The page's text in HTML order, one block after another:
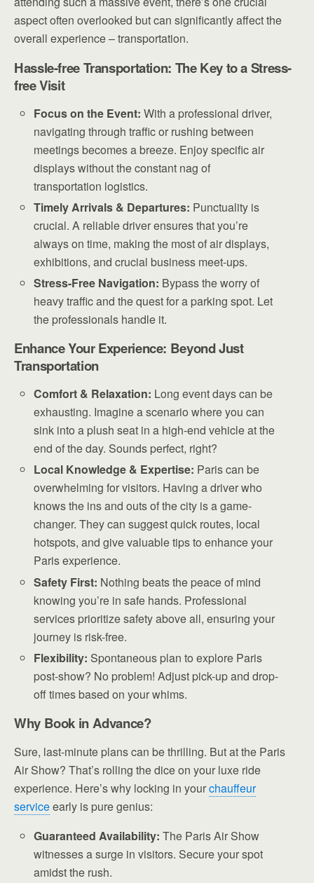
aspect often overlooked but can significantly affect the
overall experience – transportation.
Hassle-free Transportation: The Key to a Stress-
free Visit
Focus on the Event: With a professional driver,
navigating through traffic or rushing between
meetings becomes a breeze. Enjoy specific air
displays without the constant nag of
transportation logistics.
Timely Arrivals & Departures: Punctuality is
crucial. A reliable driver ensures that you’re
always on time, making the most of air displays,
exhibitions, and crucial business meet-ups.
Stress-Free Navigation: Bypass the worry of
heavy traffic and the quest for a parking spot. Let
the professionals handle it.
Enhance Your Experience: Beyond Just
Transportation
Comfort & Relaxation: Long event days can be
exhausting. Imagine a scenario where you can
sink into a plush seat in a high-end vehicle at the
end of the day. Sounds perfect, right?
Local Knowledge & Expertise: Paris can be
overwhelming for visitors. Having a driver who
knows the ins and outs of the city is a game-
changer. They can suggest quick routes, local
hotspots, and give valuable tips to enhance your
Paris experience.
Safety First: Nothing beats the peace of mind
knowing you’re in safe hands. Professional
services prioritize safety above all, ensuring your
journey is risk-free.
Flexibility: Spontaneous plan to explore Paris
post-show? No problem! Adjust pick-up and drop-
off times based on your whims.
Why Book in Advance?
Sure, last-minute plans can be thrilling. But at the Paris
Air Show? That’s rolling the dice on your luxe ride
experience. Here’s why locking in yourchauffeur
serviceearly is pure genius:
Guaranteed Availability: The Paris Air Show
witnesses a surge in visitors. Secure your spot
amidst the rush.